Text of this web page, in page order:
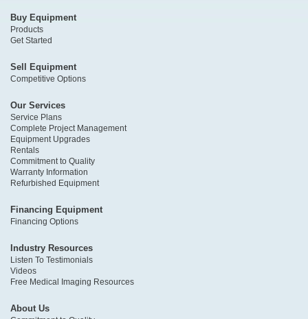
Buy Equipment
Products
Get Started
Sell Equipment
Competitive Options
Our Services
Service Plans
Complete Project Management
Equipment Upgrades
Rentals
Commitment to Quality
Warranty Information
Refurbished Equipment
Financing Equipment
Financing Options
Industry Resources
Listen To Testimonials
Videos
Free Medical Imaging Resources
About Us